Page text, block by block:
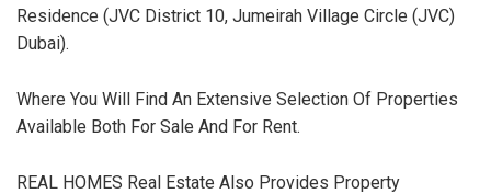
Residence (JVC District 10, Jumeirah Village Circle (JVC)
Dubai).
Where You Will Find An Extensive Selection Of Properties
Available Both For Sale And For Rent.
REAL HOMES Real Estate Also Provides Property